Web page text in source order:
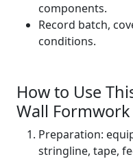
components.
Record batch,
conditions.
How to Use
Wall
Preparation:
stringline, tape,